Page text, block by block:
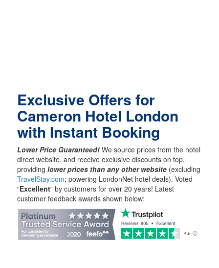
Exclusive Offers for
Cameron Hotel London
with Instant Booking
Lower Price Guaranteed! We source prices from the hotel
direct website, and receive exclusive discounts on top,
providing lower prices than any other website (excluding
TravelStay.com; powering LondonNet hotel deals). Voted
“Excellent” by customers for over 20 years! Latest
customer feedback awards shown below: